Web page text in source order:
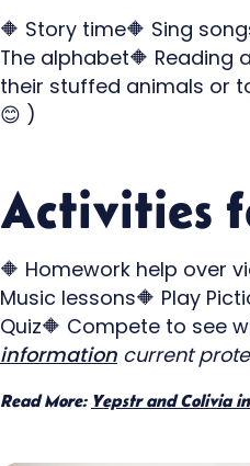
🔶 Story time🔶 Sing
The alphabet🔶 Reading
their stuffed animals or
😊 )
Activities
🔶 Homework help over
Music lessons🔶 Play
Quiz🔶 Compete to see
information current
Read More: Yepstr and Colivia